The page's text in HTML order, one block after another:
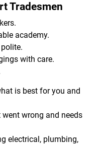
Tradesmen
academy.
with care.
is best for you and
wrong and needs
electrical, plumbing,